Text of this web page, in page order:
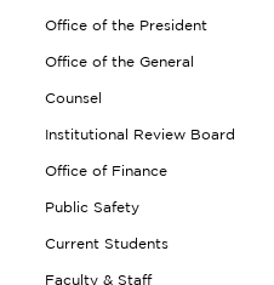
Office of the President
Office of the General
Counsel
Institutional Review Board
Office of Finance
Public Safety
Current Students
Faculty & Staff